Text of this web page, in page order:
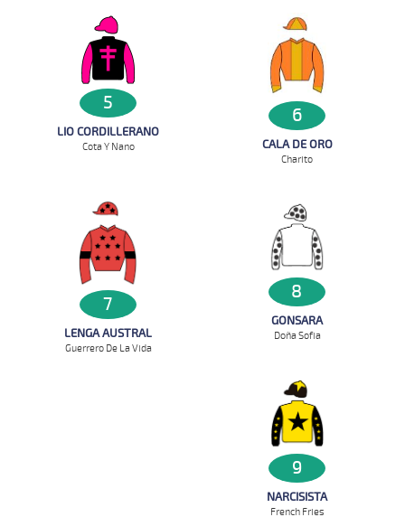
5
LIO CORDILLERANO
Cota Y Nano
6
CALA DE ORO
Charito
7
LENGA AUSTRAL
Guerrero De La Vida
8
GONSARA
Doña Sofia
9
NARCISISTA
French Fries